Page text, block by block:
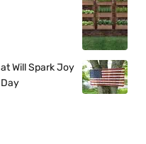
Will Spark Joy